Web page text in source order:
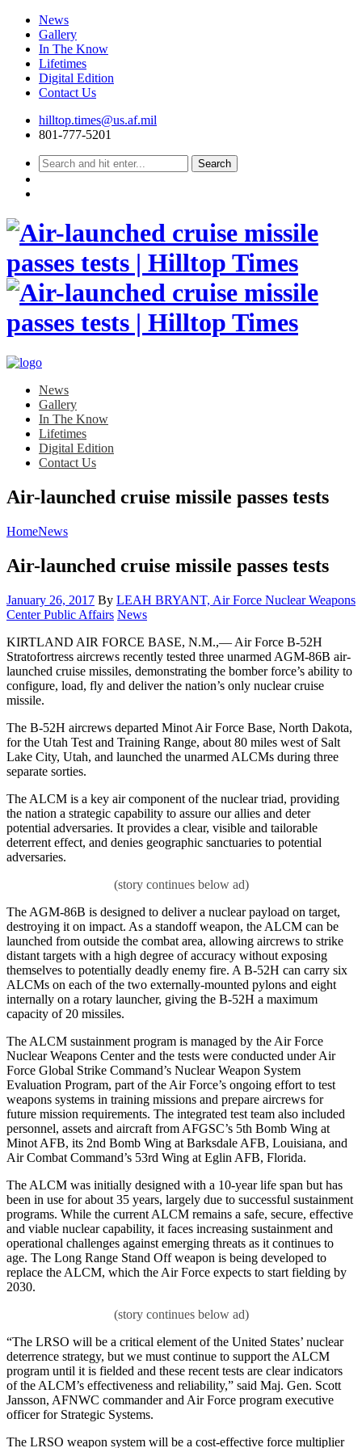
News
Gallery
In The Know
Lifetimes
Digital Edition
Contact Us
Skip
hilltop.times@us.af.mil
801-777-5201
News
Gallery
In The Know
Lifetimes
Digital Edition
Contact Us
Air-launched cruise missile passes tests
HomeNews
Air-launched cruise missile passes tests
Posted
on
January 26, 2017 By LEAH BRYANT, Air Force Nuclear Weapons
Center Public Affairs Category:
News
KIRTLAND AIR FORCE BASE, N.M.,— Air Force B-52H
Stratofortress aircrews recently tested three unarmed AGM-86B air-
launched cruise missiles, demonstrating the bomber force’s ability to
configure, load, fly and deliver the nation’s only nuclear cruise
missile.
The B-52H aircrews departed Minot Air Force Base, North Dakota,
for the Utah Test and Training Range, about 80 miles west of Salt
Lake City, Utah, and launched the unarmed ALCMs during three
separate sorties.
The ALCM is a key air component of the nuclear triad, providing
the nation a strategic capability to assure our allies and deter
potential adversaries. It provides a clear, visible and tailorable
deterrent effect, and denies geographic sanctuaries to potential
adversaries.
The AGM-86B is designed to deliver a nuclear payload on target,
destroying it on impact. As a standoff weapon, the ALCM can be
launched from outside the combat area, allowing aircrews to strike
distant targets with a high degree of accuracy without exposing
themselves to potentially deadly enemy fire. A B-52H can carry six
ALCMs on each of the two externally-mounted pylons and eight
internally on a rotary launcher, giving the B-52H a maximum
capacity of 20 missiles.
The ALCM sustainment program is managed by the Air Force
Nuclear Weapons Center and the tests were conducted under Air
Force Global Strike Command’s Nuclear Weapon System
Evaluation Program, part of the Air Force’s ongoing effort to test
weapons systems in training missions and prepare aircrews for
future mission requirements. The integrated test team also included
personnel, assets and aircraft from AFGSC’s 5th Bomb Wing at
Minot AFB, its 2nd Bomb Wing at Barksdale AFB, Louisiana, and
Air Combat Command’s 53rd Wing at Eglin AFB, Florida.
The ALCM was initially designed with a 10-year life span but has
been in use for about 35 years, largely due to successful sustainment
programs. While the current ALCM remains a safe, secure, effective
and viable nuclear capability, it faces increasing sustainment and
operational challenges against emerging threats as it continues to
age. The Long Range Stand Off weapon is being developed to
replace the ALCM, which the Air Force expects to start fielding by
2030.
“The LRSO will be a critical element of the United States’ nuclear
deterrence strategy, but we must continue to support the ALCM
program until it is fielded and these recent tests are clear indicators
of the ALCM’s effectiveness and reliability,” said Maj. Gen. Scott
Jansson, AFNWC commander and Air Force program executive
officer for Strategic Systems.
The LRSO weapon system will be a cost-effective force multiplier